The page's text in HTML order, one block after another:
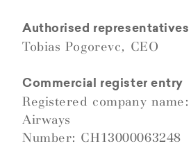
Authorised representatives
Tobias Pogorevc, CEO
Commercial register entry
Registered company
Airways
Number: CH13000063248